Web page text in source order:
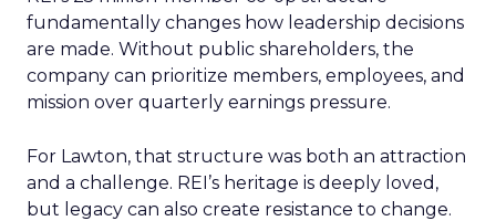
fundamentally changes how leadership decisions
are made. Without public shareholders, the
company can prioritize members, employees, and
mission over quarterly earnings pressure.
For Lawton, that structure was both an attraction
and a challenge. REI’s heritage is deeply loved,
but legacy can also create resistance to change.